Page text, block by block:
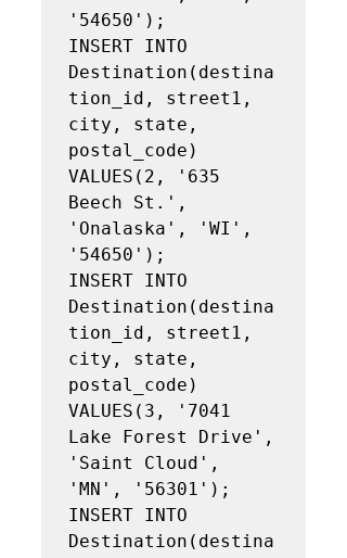
'54650');
INSERT INTO
Destination(destina
tion_id, street1,
city, state,
postal_code)
VALUES(2, '635
Beech St.',
'Onalaska', 'WI',
'54650');
INSERT INTO
Destination(destina
tion_id, street1,
city, state,
postal_code)
VALUES(3, '7041
Lake Forest Drive',
'Saint Cloud',
'MN', '56301');
INSERT INTO
Destination(destina